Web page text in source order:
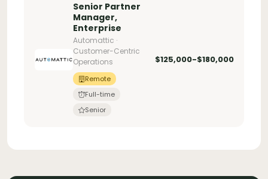
Senior Partner
Manager,
Enterprise
Automattic ·
Customer-Centric
Operations
Remote
Full-time
Senior
$125,000-$180,000